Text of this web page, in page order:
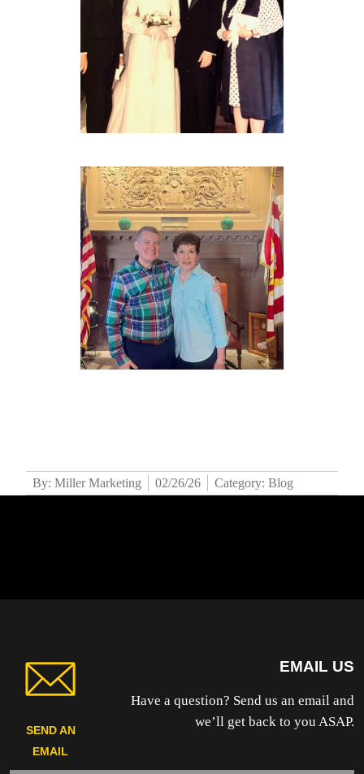
By: Miller Marketing 02/26/26 Category: Blog
SEND AN
EMAIL
EMAIL US
Have a question? Send us an email and
we’ll get back to you ASAP.